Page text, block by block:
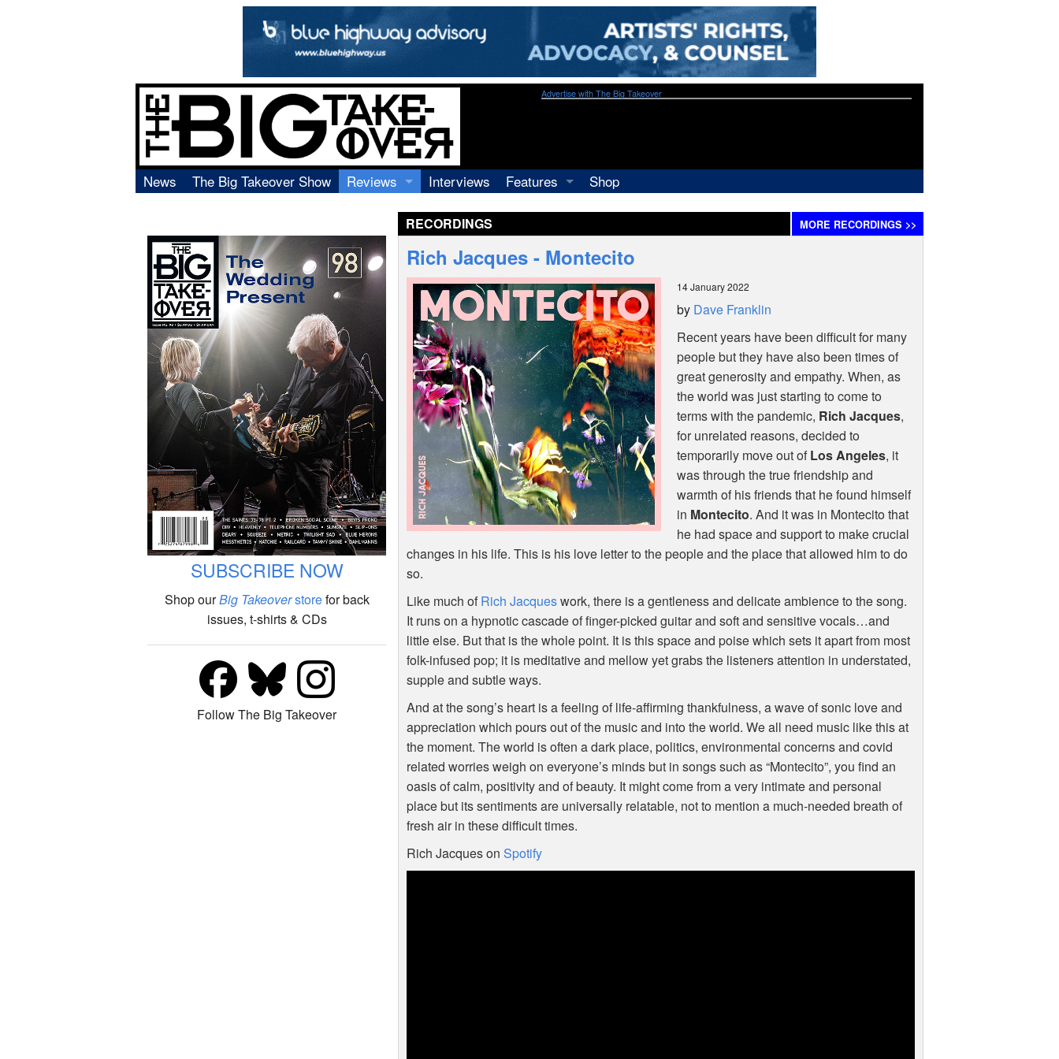
Advertise with The Big Takeover
News The Big Takeover Show
Reviews
Video
Books
Interviews
Features
Shop
RECORDINGS MORE RECORDINGS >>
SUBSCRIBE NOW
Shop ourBig Takeoverstorefor back
issues, t-shirts & CDs
Follow The Big Takeover
Rich Jacques - Montecito
14 January 2022
by Dave Franklin
Recent years have been difficult for many
people but they have also been times of
great generosity and empathy. When, as
the world was just starting to come to
terms with the pandemic, Rich Jacques,
for unrelated reasons, decided to
temporarily move out ofLos Angeles, it
was through the true friendship and
warmth of his friends that he found himself
in Montecito. And it was in Montecito that
he had space and support to make crucial
changes in his life. This is his love letter to the people and the place that allowed him to do
so.
Like much ofRich Jacqueswork, there is a gentleness and delicate ambience to the song.
It runs on a hypnotic cascade of finger-picked guitar and soft and sensitive vocals…and
little else. But that is the whole point. It is this space and poise which sets it apart from most
folk-infused pop; it is meditative and mellow yet grabs the listeners attention in understated,
supple and subtle ways.
And at the song’s heart is a feeling of life-affirming thankfulness, a wave of sonic love and
appreciation which pours out of the music and into the world. We all need music like this at
the moment. The world is often a dark place, politics, environmental concerns and covid
related worries weigh on everyone’s minds but in songs such as “Montecito”, you find an
oasis of calm, positivity and of beauty. It might come from a very intimate and personal
place but its sentiments are universally relatable, not to mention a much-needed breath of
fresh air in these difficult times.
Rich Jacques onSpotify